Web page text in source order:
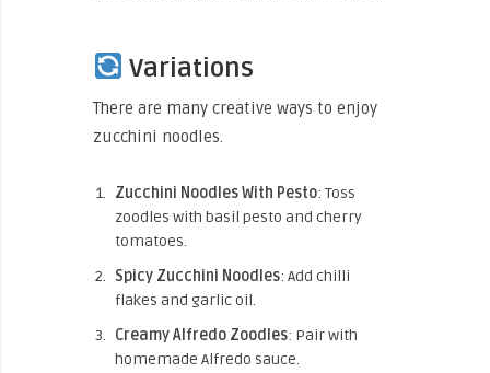
Variations
There are many creative ways to enjoy
zucchini noodles.
Zucchini Noodles With Pesto: Toss
zoodles with basil pesto and cherry
tomatoes.
Spicy Zucchini Noodles: Add chilli
flakes and garlic oil.
Creamy Alfredo Zoodles: Pair with
homemade Alfredo sauce.